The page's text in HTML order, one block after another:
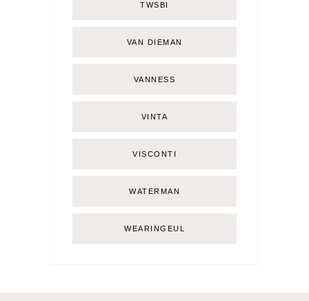
TWSBI
VAN DIEMAN
VANNESS
VINTA
VISCONTI
WATERMAN
WEARINGEUL